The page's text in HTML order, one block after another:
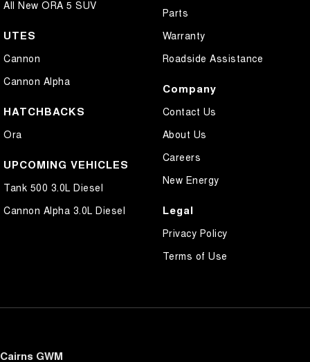
All New ORA 5 SUV
UTES
Cannon
Cannon Alpha
HATCHBACKS
Ora
UPCOMING VEHICLES
Tank 500 3.0L Diesel
Cannon Alpha 3.0L Diesel
Parts
Warranty
Roadside Assistance
Company
Contact Us
About Us
Careers
New Energy
Legal
Privacy Policy
Terms of Use
Cairns GWM